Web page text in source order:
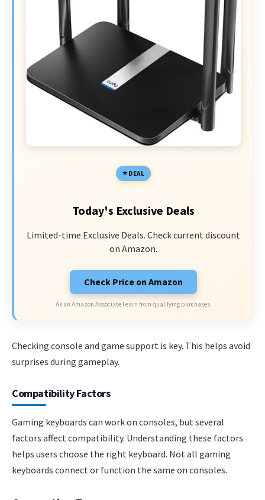
DEAL
Today's Exclusive Deals
Limited-time Exclusive Deals. Check current discount
on Amazon.
Check Price on Amazon
As an Amazon Associate I earn from qualifying purchases.
Checking console and game support is key. This helps avoid
surprises during gameplay.
Compatibility Factors
Gaming keyboards can work on consoles, but several
factors affect compatibility. Understanding these factors
helps users choose the right keyboard. Not all gaming
keyboards connect or function the same on consoles.